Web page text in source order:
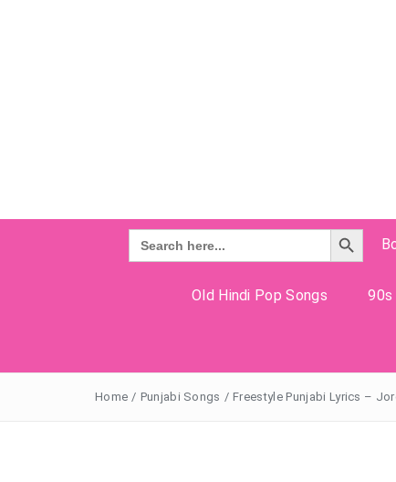
Search
for:
Search Button
Old Hindi Pop Songs 90s
Home / Punjabi Songs / Freestyle Punjabi Lyrics –